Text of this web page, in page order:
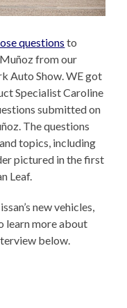
questions to
from our
Auto Show. WE got
Specialist Caroline
submitted on
The questions
topics, including
pictured in the first
Leaf.
new vehicles,
learn more about
below.